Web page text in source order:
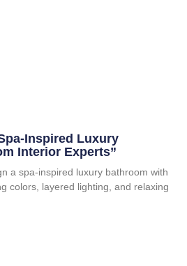
Inspired Luxury
Interior Experts”
a spa-inspired luxury bathroom with
colors, layered lighting, and relaxing